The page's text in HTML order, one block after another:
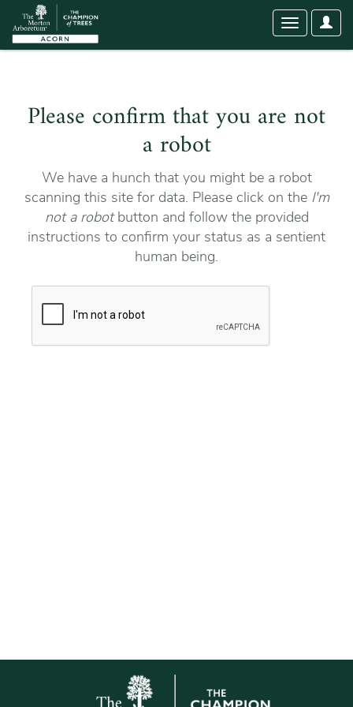
User
Toggle
Please confirm that you are not
a robot
We have a hunch that you might be a robot
scanning this site for data. Please click on the I'm
not a robotbutton and follow the provided
instructions to confirm your status as a sentient
human being.